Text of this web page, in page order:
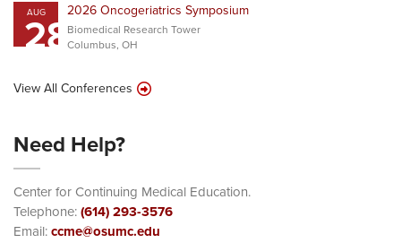
AUG
282026 Oncogeriatrics Symposium
Biomedical Research Tower
Columbus, OH
View All Conferences
Need Help?
Center for Continuing Medical Education.
Telephone:(614) 293-3576
Email:ccme@osumc.edu